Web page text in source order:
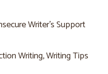
Writer’s Support
Writing,Writing Tips